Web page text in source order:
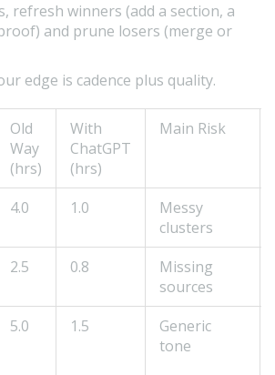
refresh winners (add a section, a
and prune losers (merge or
edge is cadence plus quality.
Old
Way
(hrs)
With
ChatGPT
(hrs)
Main Risk
4.0 1.0
Messy
clusters
2.5 0.8
Missing
sources
5.0 1.5
Generic
tone